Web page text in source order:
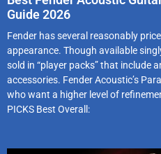
Guide 2026
Fender has several reasonably
appearance. Though available
sold in “player packs” that include
accessories. Fender Acoustic’s
who want a higher level of
PICKS Best Overall: